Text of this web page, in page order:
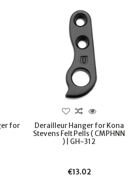
for
Derailleur Hanger for Kona
Stevens Felt Pells ( CMPHNN
) | GH-312
€13.02